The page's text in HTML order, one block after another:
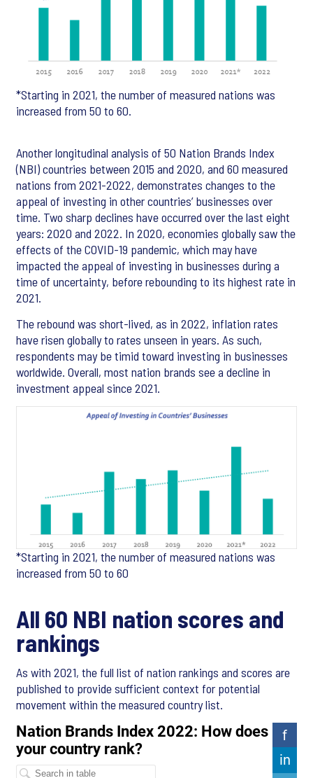
*Starting in 2021, the number of measured nations was
increased from 50 to 60.
Another longitudinal analysis of 50 Nation Brands Index
(NBI) countries between 2015 and 2020, and 60 measured
nations from 2021-2022, demonstrates changes to the
appeal of investing in other countries’ businesses over
time. Two sharp declines have occurred over the last eight
years: 2020 and 2022. In 2020, economies globally saw the
effects of the COVID-19 pandemic, which may have
impacted the appeal of investing in businesses during a
time of uncertainty, before rebounding to its highest rate in
2021.
The rebound was short-lived, as in 2022, inflation rates
have risen globally to rates unseen in years. As such,
respondents may be timid toward investing in businesses
worldwide. Overall, most nation brands see a decline in
investment appeal since 2021.
*Starting in 2021, the number of measured nations was
increased from 50 to 60
All 60 NBI nation scores and
rankings
As with 2021, the full list of nation rankings and scores are
published to provide sufficient context for potential
movement within the measured country list.